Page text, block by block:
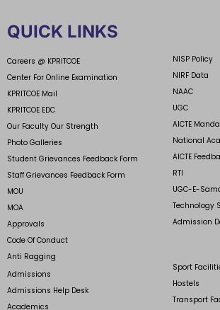
QUICK LINKS
Careers @ KPRITCOE
Center For Online Examination
KPRITCOE Mail
KPRITCOE EDC
Our Faculty Our Strength
Photo Galleries
Student Grievances Feedback Form
Staff Grievances Feedback Form
MOU
MOA
Approvals
Code Of Conduct
Anti Ragging
NISP Policy
NIRF Data
NAAC
UGC
AICTE
National
AICTE
RTI
UGC-E-
Technology
Admission
Admissions
Admissions Help Desk
Academics
Sport
Hostels
Transport